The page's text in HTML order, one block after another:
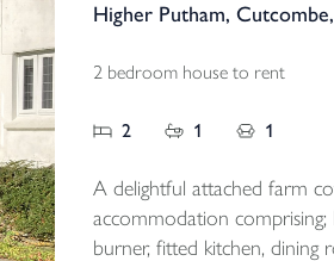
Higher Putham,
2 bedroom house to rent
2 1 1
A delightful attached farm
accommodation
burner, fitted kitchen,